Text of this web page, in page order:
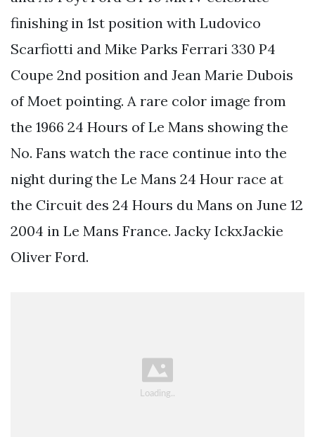
finishing in 1st position with Ludovico
Scarfiotti and Mike Parks Ferrari 330 P4
Coupe 2nd position and Jean Marie Dubois
of Moet pointing. A rare color image from
the 1966 24 Hours of Le Mans showing the
No. Fans watch the race continue into the
night during the Le Mans 24 Hour race at
the Circuit des 24 Hours du Mans on June 12
2004 in Le Mans France. Jacky IckxJackie
Oliver Ford.